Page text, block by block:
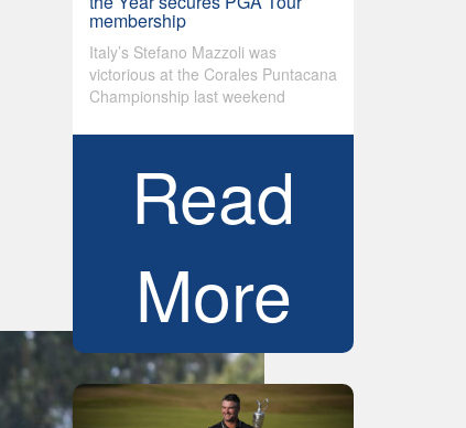
membership
Italy’s Stefano Mazzoli was
victorious at the Corales Puntacana
Championship last weekend
Read
More